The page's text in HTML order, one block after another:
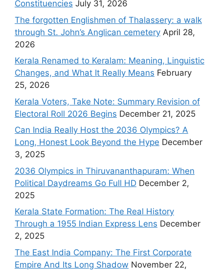
Constituencies July 31, 2026
The forgotten Englishmen of Thalassery: a walk
through St. John’s Anglican cemetery April 28,
2026
Kerala Renamed to Keralam: Meaning, Linguistic
Changes, and What It Really Means February
25, 2026
Kerala Voters, Take Note: Summary Revision of
Electoral Roll 2026 Begins December 21, 2025
Can India Really Host the 2036 Olympics? A
Long, Honest Look Beyond the Hype December
3, 2025
2036 Olympics in Thiruvananthapuram: When
Political Daydreams Go Full HD December 2,
2025
Kerala State Formation: The Real History
Through a 1955 Indian Express Lens December
2, 2025
The East India Company: The First Corporate
Empire And Its Long Shadow November 22,